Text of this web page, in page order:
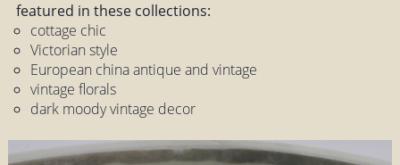
featured in these collections:
cottage chic
Victorian style
European china antique and vintage
vintage florals
dark moody vintage decor